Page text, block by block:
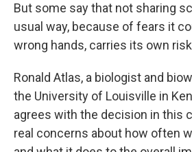
But some say that not sharing
usual way, because of fears it
wrong hands, carries its own
Ronald Atlas, a biologist and
the University of Louisville in
agrees with the decision in this
real concerns about how often